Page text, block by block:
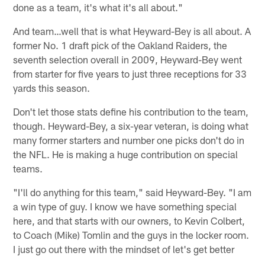
done as a team, it's what it's all about."
And team…well that is what Heyward-Bey is all about. A
former No. 1 draft pick of the Oakland Raiders, the
seventh selection overall in 2009, Heyward-Bey went
from starter for five years to just three receptions for 33
yards this season.
Don't let those stats define his contribution to the team,
though. Heyward-Bey, a six-year veteran, is doing what
many former starters and number one picks don't do in
the NFL. He is making a huge contribution on special
teams.
"I'll do anything for this team," said Heyward-Bey. "I am
a win type of guy. I know we have something special
here, and that starts with our owners, to Kevin Colbert,
to Coach (Mike) Tomlin and the guys in the locker room.
I just go out there with the mindset of let's get better